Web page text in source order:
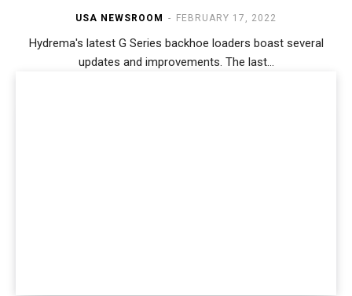
USA NEWSROOM - FEBRUARY 17, 2022
Hydrema's latest G Series backhoe loaders boast several
updates and improvements. The last...